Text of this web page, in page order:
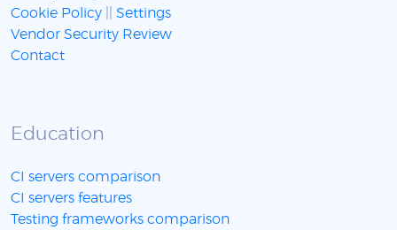
Cookie Policy
Settings
Vendor Security Review
Contact
Education
CI servers comparison
CI servers features
Testing frameworks comparison